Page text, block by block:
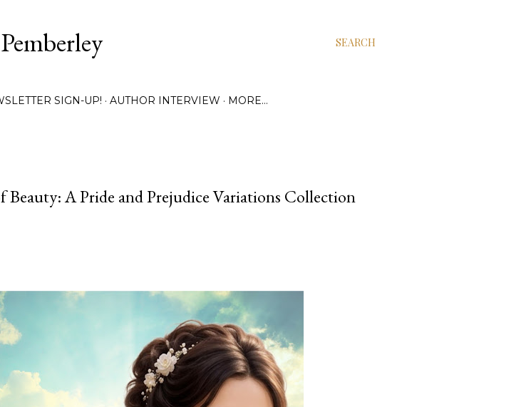
SEARCH
SIGN-UP! AUTHOR INTERVIEW MORE…
Beauty: A Pride and Prejudice Variations Collection